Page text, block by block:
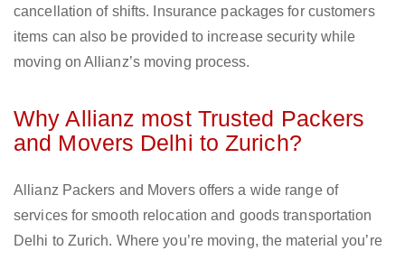
cancellation of shifts. Insurance packages for customers
items can also be provided to increase security while
moving on Allianz’s moving process.
Why Allianz most Trusted Packers
and Movers Delhi to Zurich?
Allianz Packers and Movers offers a wide range of
services for smooth relocation and goods transportation
Delhi to Zurich. Where you’re moving, the material you’re